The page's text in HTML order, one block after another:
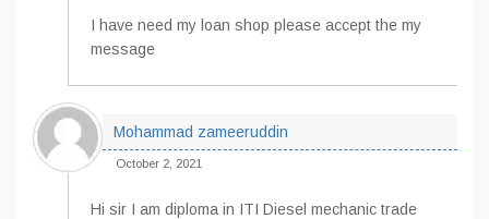
I have need my loan shop please accept the my
message
Mohammad zameeruddin
October 2, 2021
Hi sir I am diploma in ITI Diesel mechanic trade